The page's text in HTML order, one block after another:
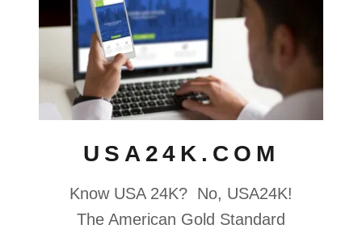
USA24K.COM
Know USA 24K? No, USA24K!
The American Gold Standard